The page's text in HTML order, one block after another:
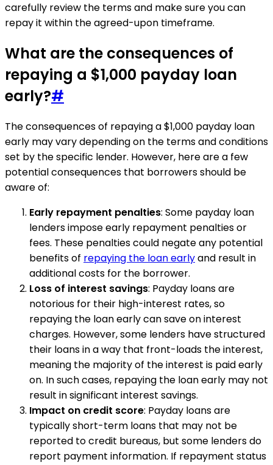
carefully review the terms and make sure you can
repay it within the agreed-upon timeframe.
What are the consequences of
repaying a $1,000 payday loan
early?#
The consequences of repaying a $1,000 payday loan
early may vary depending on the terms and conditions
set by the specific lender. However, here are a few
potential consequences that borrowers should be
aware of:
Early repayment penalties: Some payday loan
lenders impose early repayment penalties or
fees. These penalties could negate any potential
benefits of repaying the loan earlyand result in
additional costs for the borrower.
Loss of interest savings: Payday loans are
notorious for their high-interest rates, so
repaying the loan early can save on interest
charges. However, some lenders have structured
their loans in a way that front-loads the interest,
meaning the majority of the interest is paid early
on. In such cases, repaying the loan early may not
result in significant interest savings.
Impact on credit score: Payday loans are
typically short-term loans that may not be
reported to credit bureaus, but some lenders do
report payment information. If repayment status